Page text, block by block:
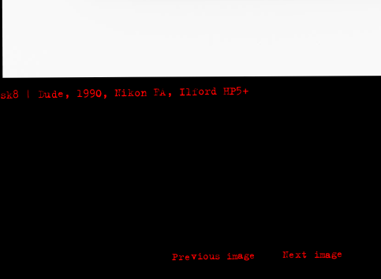
sk8 | Dude, 1990, Nikon FA, Ilford HP5+
Previous image Next image